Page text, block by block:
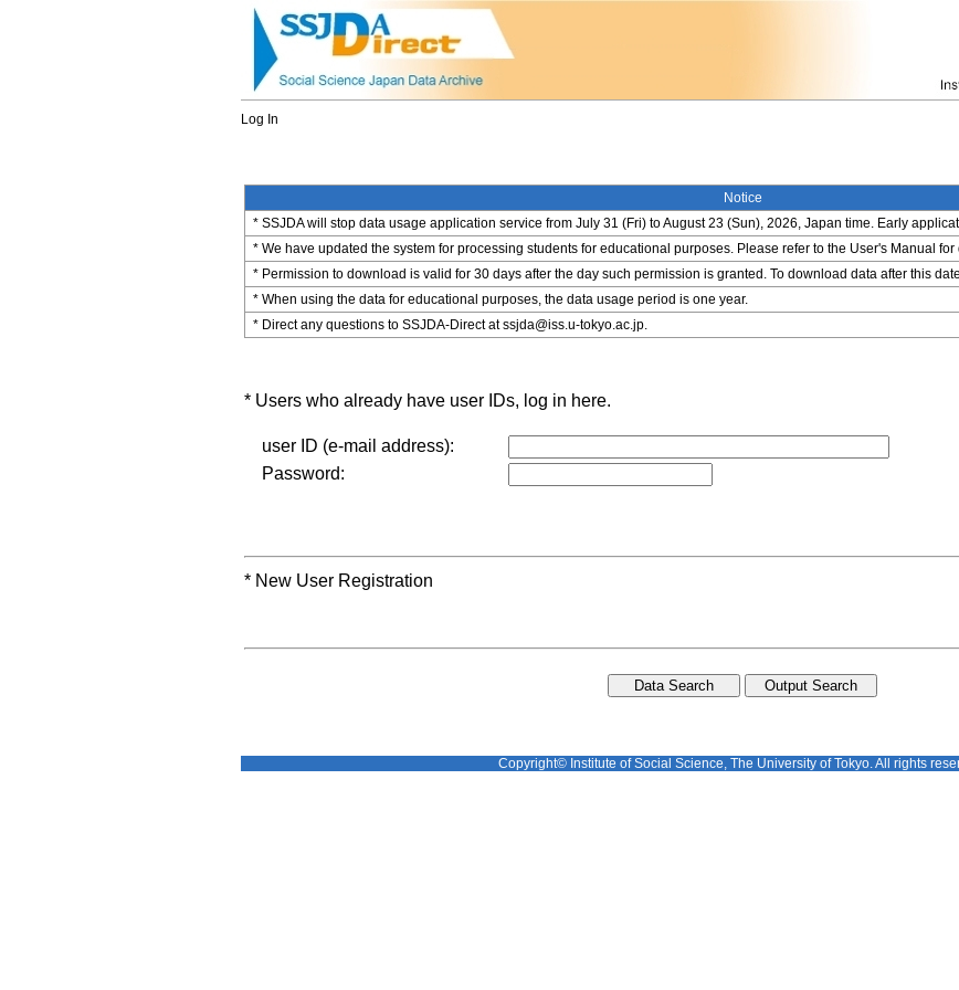
Log In
Notice
* SSJDA will stop data usage application service from July 31 (Fri) to August 23 (Sun), 2026, Japan time. Early
* We have updated the system for processing students for educational purposes. Please refer to the User's Manual for
* Permission to download is valid for 30 days after the day such permission is granted. To download data after this
* When using the data for educational purposes, the data usage period is one year.
* Direct any questions to SSJDA-Direct at ssjda@iss.u-tokyo.ac.jp.
* Users who already have user IDs, log in here.
user ID (e-mail address):
Password:
* New User Registration
Copyright© Institute of Social Science, The University of Tokyo. All rights